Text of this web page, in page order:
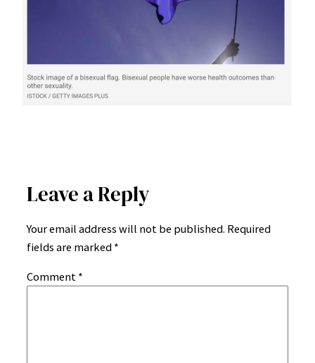
Leave a Reply
Your email address will not be published. Required
fields are marked *
Comment *